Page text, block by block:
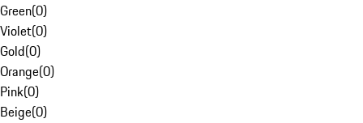
Green(0)
Violet(0)
Gold(0)
Orange(0)
Pink(0)
Beige(0)